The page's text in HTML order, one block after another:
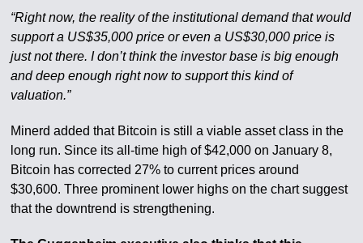
“Right now, the reality of the institutional demand that would
support a US$35,000 price or even a US$30,000 price is
just not there. I don’t think the investor base is big enough
and deep enough right now to support this kind of
valuation.”
Minerd added that Bitcoin is still a viable asset class in the
long run. Since its all-time high of $42,000 on January 8,
Bitcoin has corrected 27% to current prices around
$30,600. Three prominent lower highs on the chart suggest
that the downtrend is strengthening.